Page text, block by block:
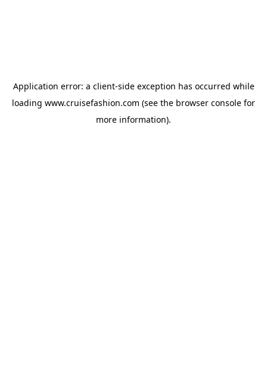
Application error: a client-side exception has occurred while
loading www.cruisefashion.com (see the browser console for
more information).